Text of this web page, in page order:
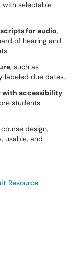
with selectable
for audio,
of hearing and
, such as
labeled due dates.
with accessibility
students
design,
usable, and
Resource